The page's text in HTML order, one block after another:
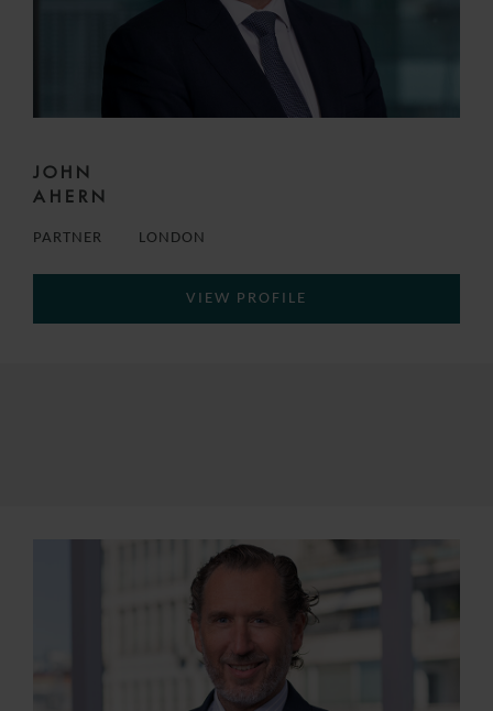
JOHN
AHERN
PARTNER LONDON
VIEW PROFILE